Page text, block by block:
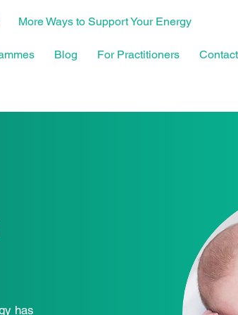
More Ways to Support Your Energy
Blog For Practitioners Contact
has